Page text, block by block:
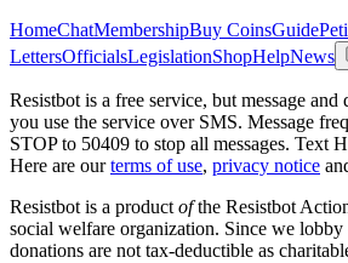
HomeChatMembershipBuy CoinsGuide
LettersOfficialsLegislationShopHelpNews
Resistbot is a free service, but message
you use the service over SMS. Message
STOP to 50409 to stop all messages. Text
Here are our terms of use, privacy notice
Resistbot is a product ofthe Resistbot
social welfare organization. Since we
donations are not tax-deductible as